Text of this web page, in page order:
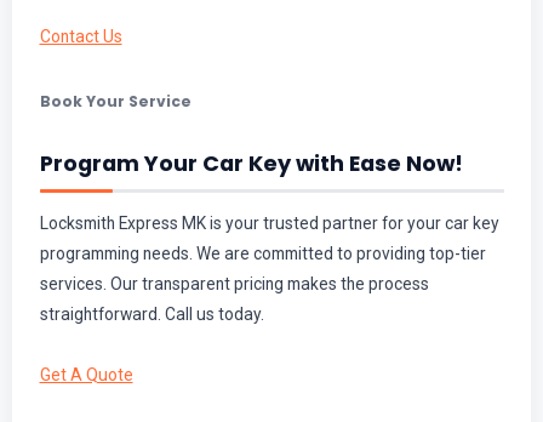
Contact Us
Book Your Service
Program Your Car Key with Ease Now!
Locksmith Express MK is your trusted partner for your car key
programming needs. We are committed to providing top-tier
services. Our transparent pricing makes the process
straightforward. Call us today.
Get A Quote